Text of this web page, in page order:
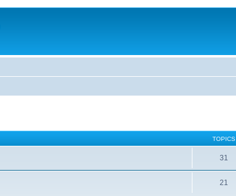
TOPICS
31
21